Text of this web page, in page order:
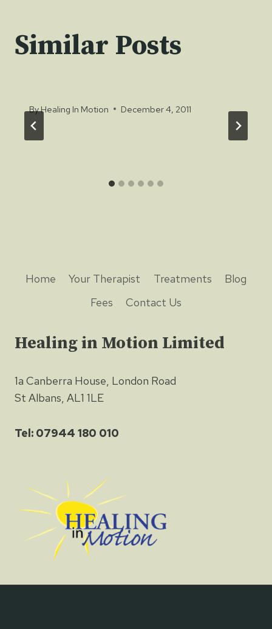
Similar Posts
ByHealing In Motion December 4, 2011
Home Your Therapist Treatments
Blog
Fees
Contact Us
Healing in Motion Limited
1a Canberra House, London Road
St Albans, AL1 1LE
Tel: 07944 180 010